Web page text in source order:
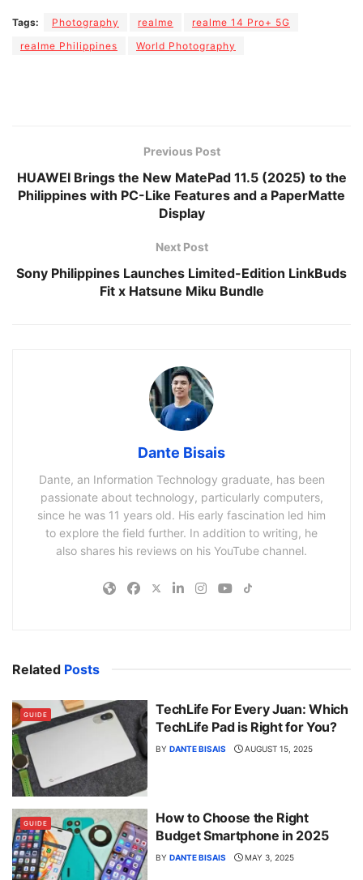
Tags: Photography realme
realme 14 Pro+ 5G
realme Philippines
World Photography
Previous Post
HUAWEI Brings the New MatePad 11.5 (2025) to the
Philippines with PC-Like Features and a PaperMatte
Display
Next Post
Sony Philippines Launches Limited-Edition LinkBuds
Fit x Hatsune Miku Bundle
Dante Bisais
Dante, an Information Technology graduate, has been
passionate about technology, particularly computers,
since he was 11 years old. His early fascination led him
to explore the field further. In addition to writing, he
also shares his reviews on his YouTube channel.
Related Posts
GUIDE
TechLife For Every Juan: Which
TechLife Pad is Right for You?
BY DANTE BISAIS AUGUST 15, 2025
GUIDE
How to Choose the Right
Budget Smartphone in 2025
BY DANTE BISAIS MAY 3, 2025